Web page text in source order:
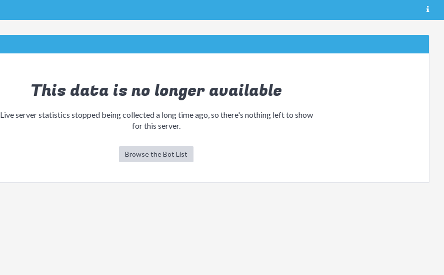
This data is no longer available
Live server statistics stopped being collected a long time ago, so there's nothing left to show
for this server.
Browse the Bot List